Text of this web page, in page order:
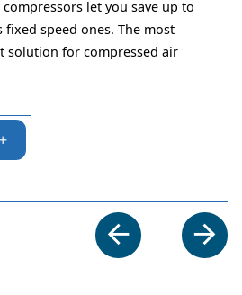
the right product